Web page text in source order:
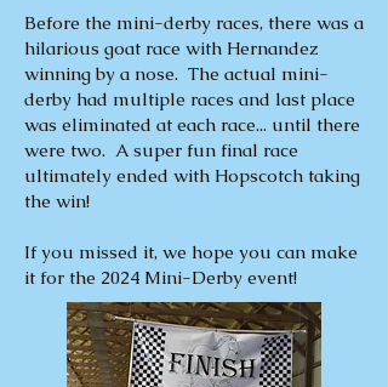
Before the mini-derby races, there was a
hilarious goat race with Hernandez
winning by a nose. The actual mini-
derby had multiple races and last place
was eliminated at each race... until there
were two. A super fun final race
ultimately ended with Hopscotch taking
the win!
If you missed it, we hope you can make
it for the 2024 Mini-Derby event!